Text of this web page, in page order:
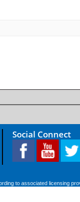
Social Connect
to associated licensing